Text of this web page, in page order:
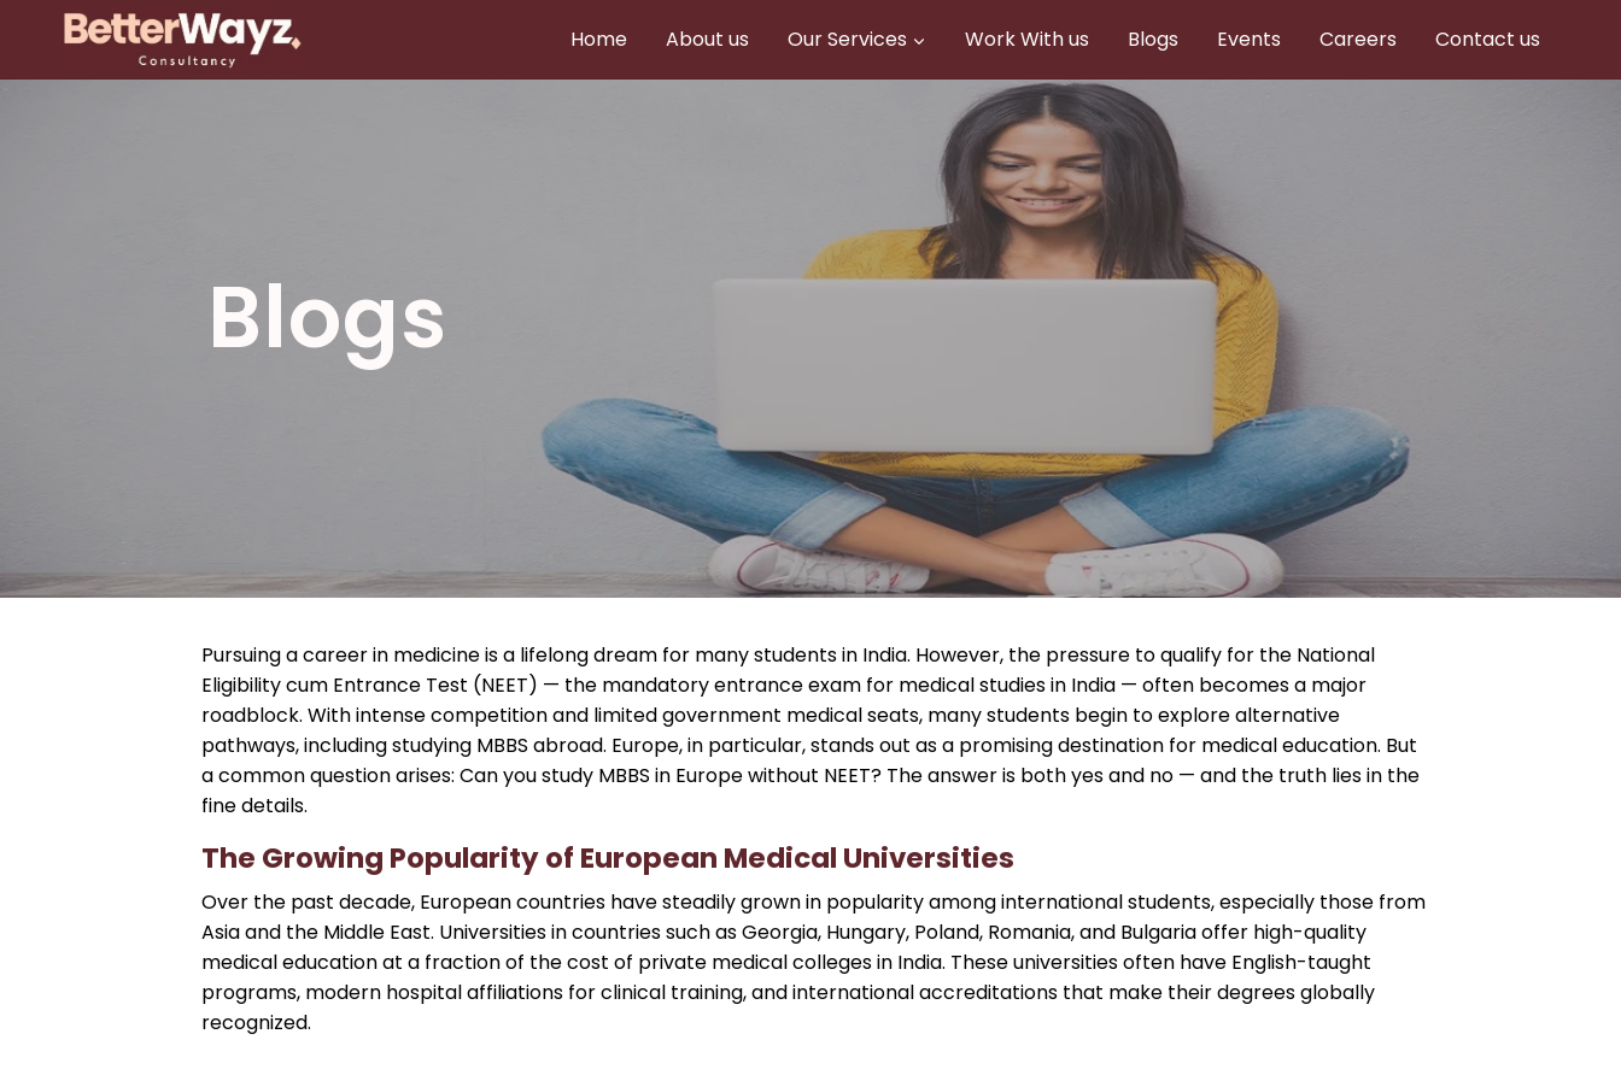
Home About us Our Services Work With us Blogs Events Careers Contact us
Blogs
Pursuing a career in medicine is a lifelong dream for many students in India. However, the pressure to qualify for the National
Eligibility cum Entrance Test (NEET) — the mandatory entrance exam for medical studies in India — often becomes a major
roadblock. With intense competition and limited government medical seats, many students begin to explore alternative
pathways, including studying MBBS abroad. Europe, in particular, stands out as a promising destination for medical education. But
a common question arises: Can you study MBBS in Europe without NEET? The answer is both yes and no — and the truth lies in the
fine details.
The Growing Popularity of European Medical Universities
Over the past decade, European countries have steadily grown in popularity among international students, especially those from
Asia and the Middle East. Universities in countries such as Georgia, Hungary, Poland, Romania, and Bulgaria offer high-quality
medical education at a fraction of the cost of private medical colleges in India. These universities often have English-taught
programs, modern hospital affiliations for clinical training, and international accreditations that make their degrees globally
recognized.